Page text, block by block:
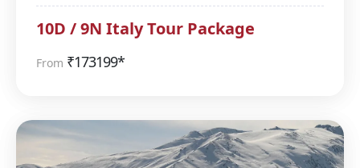
10D / 9N Italy Tour Package
From ₹173199*